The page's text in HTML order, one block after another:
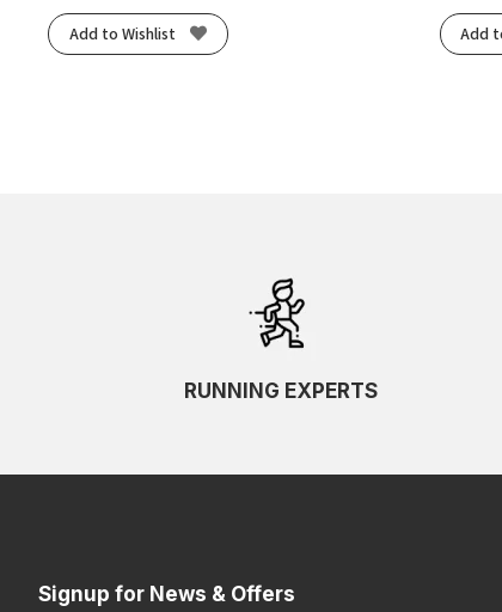
Add to Wishlist Add
RUNNING EXPERTS
Signup for News & Offers